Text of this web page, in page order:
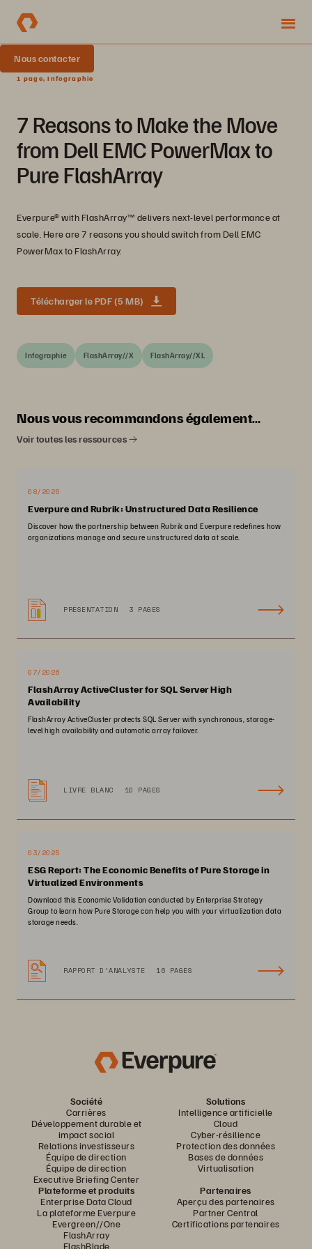
Nous contacter
1 page, Infographie
7 Reasons to Make the Move
from Dell EMC PowerMax to
Pure FlashArray
Everpure® with FlashArray™ delivers next-level performance at
scale. Here are 7 reasons you should switch from Dell EMC
PowerMax to FlashArray.
Télécharger le PDF (5 MB)
Infographie FlashArray//X FlashArray//XL
Nous vous recommandons également…
Voir toutes les ressources
08/2026
Everpure and Rubrik: Unstructured Data Resilience
Discover how the partnership between Rubrik and Everpure redefines how
organizations manage and secure unstructured data at scale.
PRÉSENTATION 3 PAGES
07/2026
FlashArray ActiveCluster for SQL Server High
Availability
FlashArray ActiveCluster protects SQL Server with synchronous, storage-
level high availability and automatic array failover.
LIVRE BLANC 10 PAGES
03/2025
ESG Report: The Economic Benefits of Pure Storage in
Virtualized Environments
Download this Economic Validation conducted by Enterprise Strategy
Group to learn how Pure Storage can help you with your virtualization data
storage needs.
RAPPORT D’ANALYSTE 16 PAGES
Société
Carrières
Développement durable et
impact social
Relations investisseurs
Équipe de direction
Équipe de direction
Executive Briefing Center
Solutions
Intelligence artificielle
Cloud
Cyber-résilience
Protection des données
Bases de données
Virtualisation
Plateforme et produits
Enterprise Data Cloud
La plateforme Everpure
Evergreen//One
FlashArray
FlashBlade
Partenaires
Aperçu des partenaires
Partner Central
Certifications partenaires